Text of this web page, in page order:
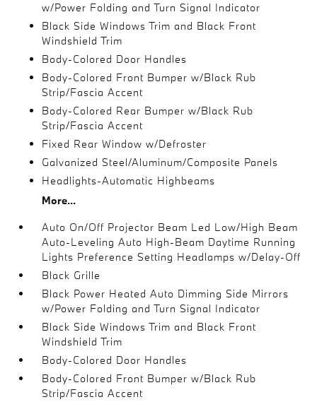
w/Power Folding and Turn Signal Indicator
Black Side Windows Trim and Black Front
Windshield Trim
Body-Colored Door Handles
Body-Colored Front Bumper w/Black Rub
Strip/Fascia Accent
Body-Colored Rear Bumper w/Black Rub
Strip/Fascia Accent
Fixed Rear Window w/Defroster
Galvanized Steel/Aluminum/Composite Panels
Headlights-Automatic Highbeams
More...
Auto On/Off Projector Beam Led Low/High Beam
Auto-Leveling Auto High-Beam Daytime Running
Lights Preference Setting Headlamps w/Delay-Off
Black Grille
Black Power Heated Auto Dimming Side Mirrors
w/Power Folding and Turn Signal Indicator
Black Side Windows Trim and Black Front
Windshield Trim
Body-Colored Door Handles
Body-Colored Front Bumper w/Black Rub
Strip/Fascia Accent